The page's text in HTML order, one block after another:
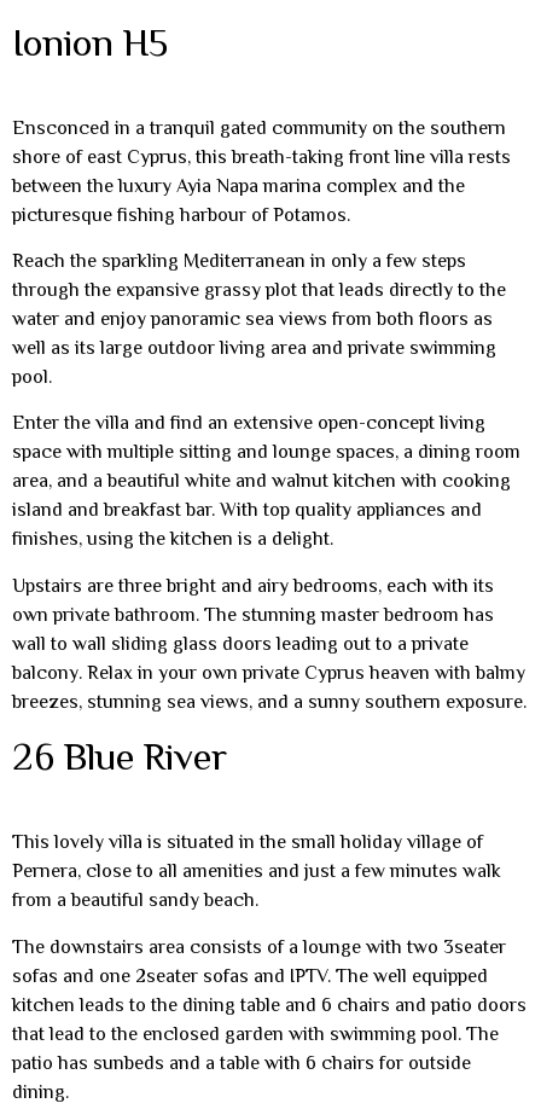
Ionion H5
Ensconced in a tranquil gated community on the southern
shore of east Cyprus, this breath-taking front line villa rests
between the luxury Ayia Napa marina complex and the
picturesque fishing harbour of Potamos.
Reach the sparkling Mediterranean in only a few steps
through the expansive grassy plot that leads directly to the
water and enjoy panoramic sea views from both floors as
well as its large outdoor living area and private swimming
pool.
Enter the villa and find an extensive open-concept living
space with multiple sitting and lounge spaces, a dining room
area, and a beautiful white and walnut kitchen with cooking
island and breakfast bar. With top quality appliances and
finishes, using the kitchen is a delight.
Upstairs are three bright and airy bedrooms, each with its
own private bathroom. The stunning master bedroom has
wall to wall sliding glass doors leading out to a private
balcony. Relax in your own private Cyprus heaven with balmy
breezes, stunning sea views, and a sunny southern exposure.
26 Blue River
This lovely villa is situated in the small holiday village of
Pernera, close to all amenities and just a few minutes walk
from a beautiful sandy beach.
The downstairs area consists of a lounge with two 3seater
sofas and one 2seater sofas and IPTV. The well equipped
kitchen leads to the dining table and 6 chairs and patio doors
that lead to the enclosed garden with swimming pool. The
patio has sunbeds and a table with 6 chairs for outside
dining.